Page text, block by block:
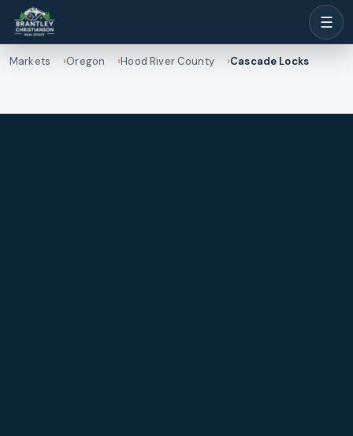
☰
Markets Oregon Hood River County Cascade Locks